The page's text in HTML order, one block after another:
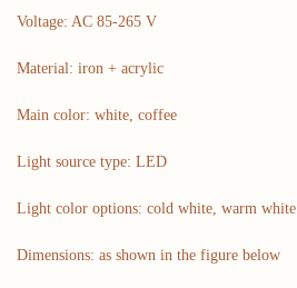
Voltage: AC 85-265 V
Material: iron + acrylic
Main color: white, coffee
Light source type: LED
Light color options: cold white, warm white
Dimensions: as shown in the figure below